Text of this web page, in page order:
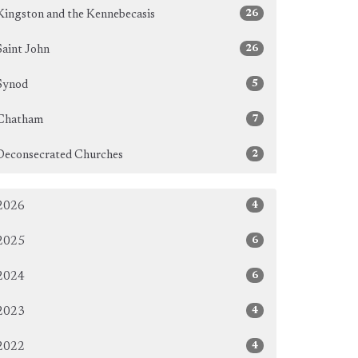
and the Kennebecasis 26
John 26
5
7
Churches 2
4
6
6
4
4